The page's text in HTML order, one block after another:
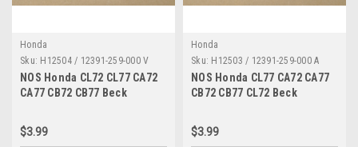
Honda
Sku: H12504 / 12391-259-000 V
NOS Honda CL72 CL77 CA72
CA77 CB72 CB77 Beck
12391-259-000
$3.99
Honda
Sku: H12503 / 12391-259-000 A
NOS Honda CL77 CA72 CA77
CB72 CB77 CL72 Beck
12391-259-000
$3.99